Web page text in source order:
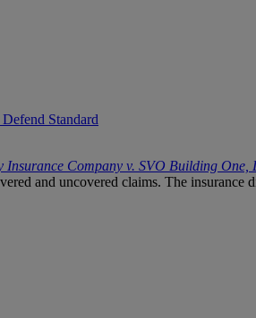
Standard
Insurance Company v. SVO Building One,
and uncovered claims. The